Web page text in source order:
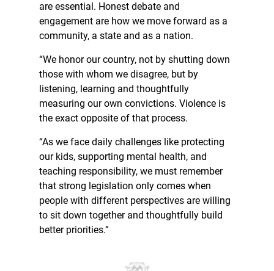
are essential. Honest debate and
engagement are how we move forward as a
community, a state and as a nation.
“We honor our country, not by shutting down
those with whom we disagree, but by
listening, learning and thoughtfully
measuring our own convictions. Violence is
the exact opposite of that process.
“As we face daily challenges like protecting
our kids, supporting mental health, and
teaching responsibility, we must remember
that strong legislation only comes when
people with different perspectives are willing
to sit down together and thoughtfully build
better priorities.”